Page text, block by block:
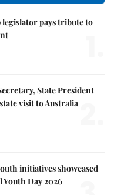
legislator pays tribute to
State President
visit to Australia
initiatives showcased
Day 2026